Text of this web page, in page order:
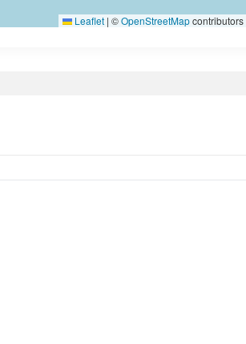
Leaflet | ©OpenStreetMapcontributors